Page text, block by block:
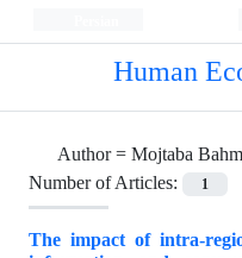
Human
Author = Mojtaba
Number of Articles:
1
The impact of intra-